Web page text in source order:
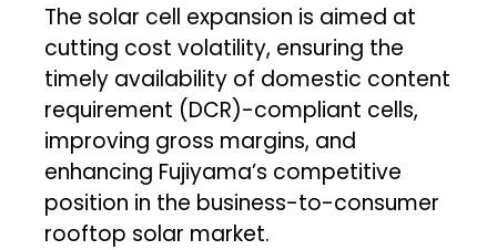
The solar cell expansion is aimed at
cutting cost volatility, ensuring the
timely availability of domestic content
requirement (DCR)-compliant cells,
improving gross margins, and
enhancing Fujiyama’s competitive
position in the business-to-consumer
rooftop solar market.